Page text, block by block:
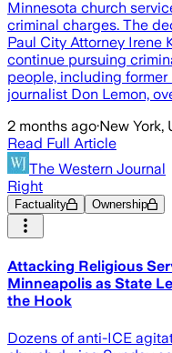
Minnesota church
criminal charges. The
Paul City Attorney Irene
continue pursuing
people, including
journalist Don Lemon,
2 months ago·New York,
Read Full Article
The Western Journal
Right
Factuality Ownership
Attacking Religious
Minneapolis as State
the Hook
Dozens of anti-ICE